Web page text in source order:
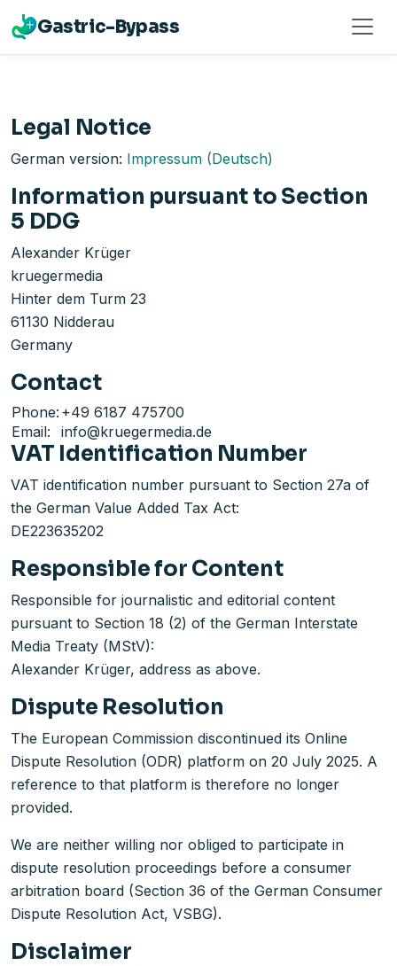
Gastric-Bypass
Legal Notice
German version: Impressum (Deutsch)
Information pursuant to Section
5 DDG
Alexander Krüger
kruegermedia
Hinter dem Turm 23
61130 Nidderau
Germany
Contact
Phone: +49 6187 475700
Email:
info@kruegermedia.de
VAT Identification Number
VAT identification number pursuant to Section 27a of
the German Value Added Tax Act:
DE223635202
Responsible for Content
Responsible for journalistic and editorial content
pursuant to Section 18 (2) of the German Interstate
Media Treaty (MStV):
Alexander Krüger, address as above.
Dispute Resolution
The European Commission discontinued its Online
Dispute Resolution (ODR) platform on 20 July 2025. A
reference to that platform is therefore no longer
provided.
We are neither willing nor obliged to participate in
dispute resolution proceedings before a consumer
arbitration board (Section 36 of the German Consumer
Dispute Resolution Act, VSBG).
Disclaimer